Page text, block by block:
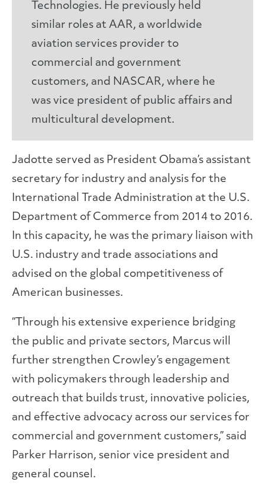
Technologies. He previously held
similar roles at AAR, a worldwide
aviation services provider to
commercial and government
customers, and NASCAR, where he
was vice president of public affairs and
multicultural development.
Jadotte served as President Obama’s assistant
secretary for industry and analysis for the
International Trade Administration at the U.S.
Department of Commerce from 2014 to 2016.
In this capacity, he was the primary liaison with
U.S. industry and trade associations and
advised on the global competitiveness of
American businesses.
“Through his extensive experience bridging
the public and private sectors, Marcus will
further strengthen Crowley’s engagement
with policymakers through leadership and
outreach that builds trust, innovative policies,
and effective advocacy across our services for
commercial and government customers,” said
Parker Harrison, senior vice president and
general counsel.